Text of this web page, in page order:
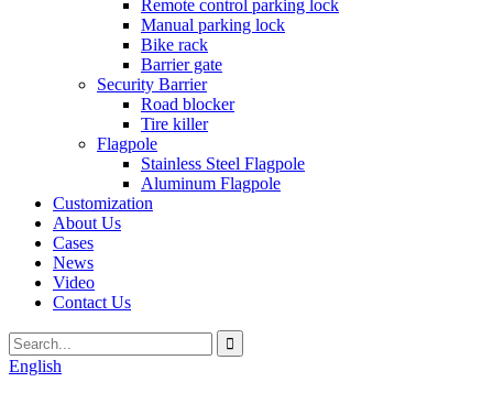
Remote control parking lock
Manual parking lock
Bike rack
Barrier gate
Security Barrier
Road blocker
Tire killer
Flagpole
Stainless Steel Flagpole
Aluminum Flagpole
Customization
About Us
Cases
News
Video
Contact Us
English